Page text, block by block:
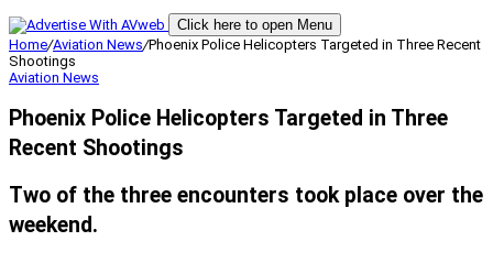
Click here to open Menu
Home/Aviation News/Phoenix Police Helicopters Targeted in Three Recent
Shootings
Aviation News
Phoenix Police Helicopters Targeted in Three
Recent Shootings
Two of the three encounters took place over the
weekend.